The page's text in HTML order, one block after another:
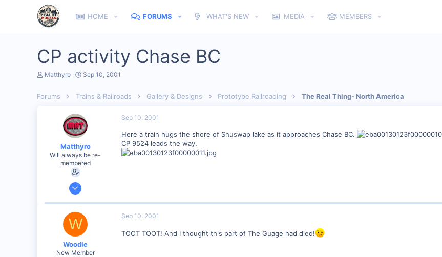
HOME FORUMS WHAT'S NEW MEDIA MEMBERS
CP activity Chase BC
T
e
Matthyro
S
r
d
a
t
Sep 10, 2001
Forums Trains & Railroads Gallery & Designs Prototype Railroading The Real Thing- North America
Matthyro
Will always be re-
membered
Dec 28, 2000
Sep 10, 2001
Here a train hugs the shore of Shuswap lake as it approaches Chase BC.
CP 9524 leads the way.
W
Woodie
New Member
Sep 10, 2001
TOOT TOOT! And I thought this part of The Guage had died!